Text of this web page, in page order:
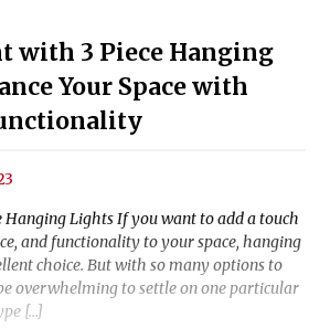
with 3 Piece Hanging
Your Space with
Hanging Lights If you want to add a touch
and functionality to your space, hanging
choice. But with so many options to
overwhelming to settle on one particular
[…]